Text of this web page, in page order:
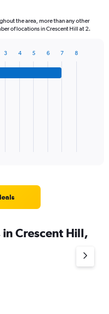
the area, more than any other
of locations in Crescent Hill at 2.
3 4 5 6 7 8
Crescent Hill,